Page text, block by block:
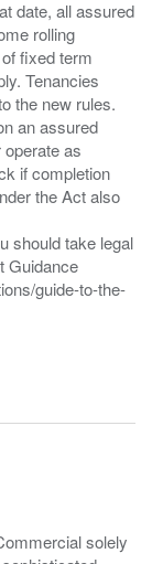
date, all assured
rolling
fixed term
Tenancies
the new rules.
an assured
as
if completion
the Act also
should take legal
Guidance
guide-to-the-
solely